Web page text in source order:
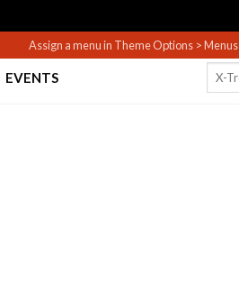
Assign a menu in Theme Options > Menus
EVENTS
Search